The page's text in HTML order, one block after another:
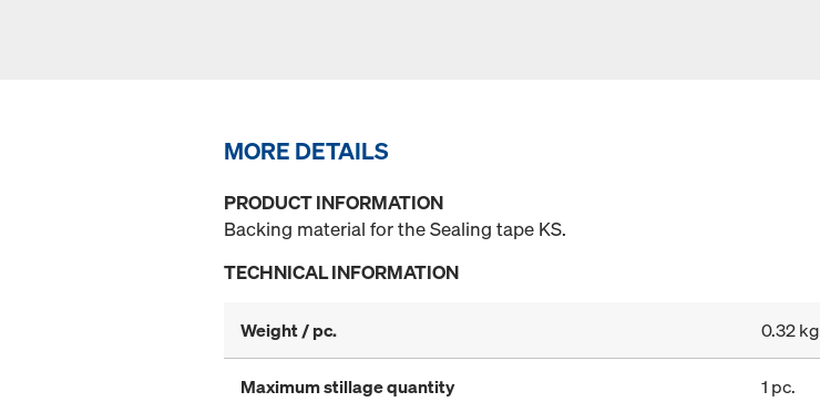
MORE DETAILS
PRODUCT INFORMATION
Backing material for the Sealing tape KS.
TECHNICAL INFORMATION
Weight / pc. 0.32 kg
Maximum stillage quantity 1 pc.